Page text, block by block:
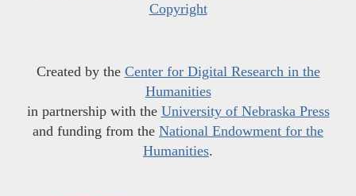
Copyright
Created by the Center for Digital Research in the
Humanities
in partnership with the University of Nebraska Press
and funding from the National Endowment for the
Humanities.